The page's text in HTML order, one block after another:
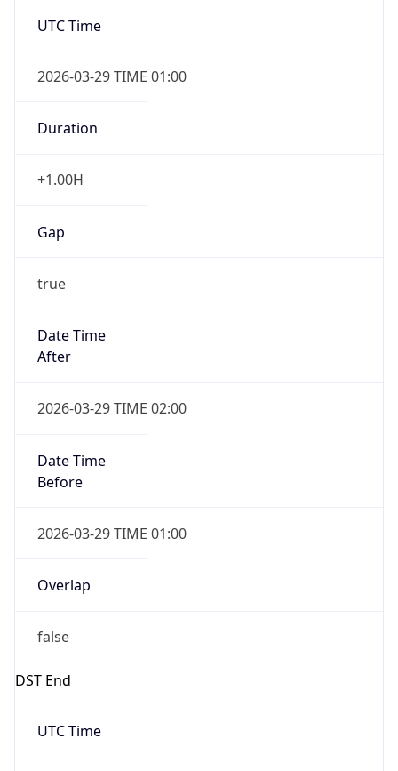
UTC Time
2026-03-29 TIME 01:00
Duration
+1.00H
Gap
true
Date Time
After
2026-03-29 TIME 02:00
Date Time
Before
2026-03-29 TIME 01:00
Overlap
false
DST End
UTC Time